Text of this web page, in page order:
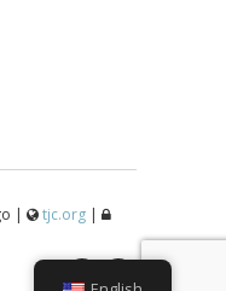
| tjc.org|